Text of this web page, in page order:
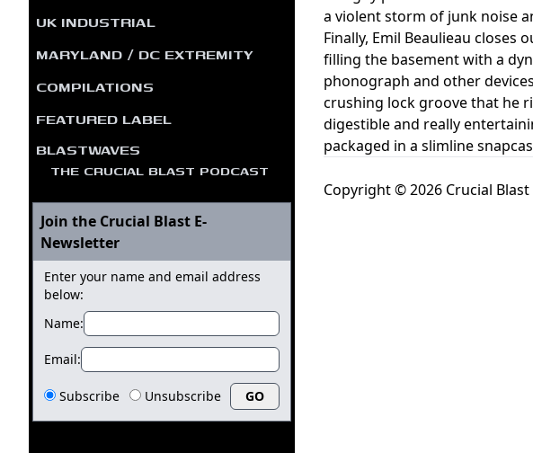
UK INDUSTRIAL
MARYLAND / DC EXTREMITY
COMPILATIONS
FEATURED LABEL
BLASTWAVES
THE CRUCIAL BLAST PODCAST
Join the Crucial Blast E-
Newsletter
Enter your name and email address
below:
Name:
Email:
Subscribe Unsubscribe
a violent storm of junk noise
Finally, Emil Beaulieau
filling the basement with a
phonograph and other
crushing lock groove that he
digestible and really
packaged in a slimline
Copyright © 2026 Crucial Blast